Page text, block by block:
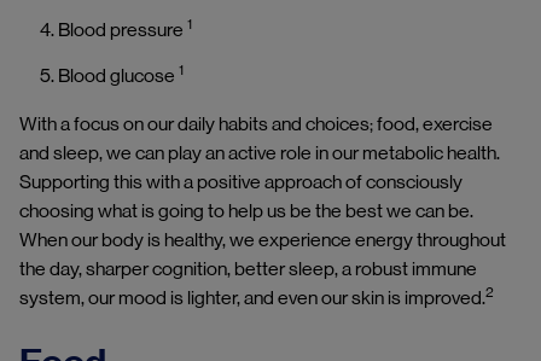
Blood pressure 1
Blood glucose 1
With a focus on our daily habits and choices; food, exercise
and sleep, we can play an active role in our metabolic health.
Supporting this with a positive approach of consciously
choosing what is going to help us be the best we can be.
When our body is healthy, we experience energy throughout
the day, sharper cognition, better sleep, a robust immune
system, our mood is lighter, and even our skin is improved.2